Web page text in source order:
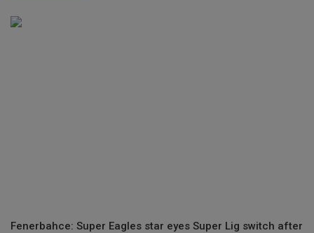
Fenerbahce: Super Eagles star eyes Super Lig switch after